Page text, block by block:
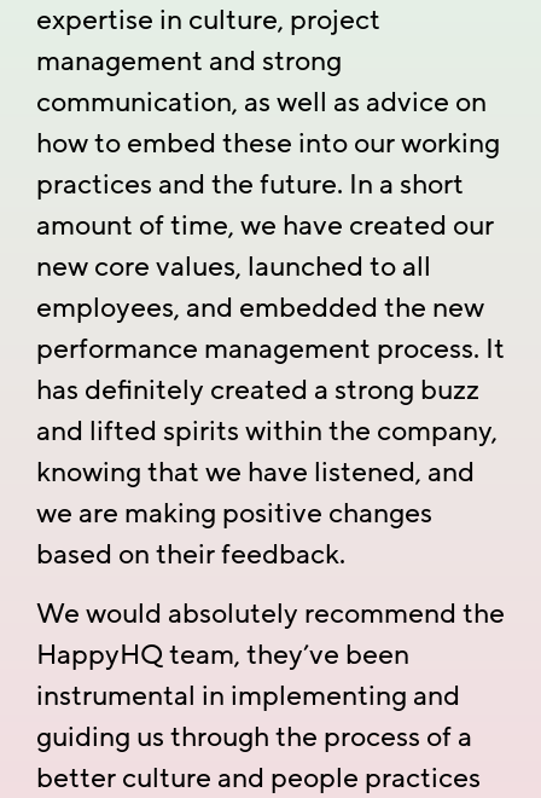
expertise in culture, project
management and strong
communication, as well as advice on
how to embed these into our working
practices and the future. In a short
amount of time, we have created our
new core values, launched to all
employees, and embedded the new
performance management process. It
has definitely created a strong buzz
and lifted spirits within the company,
knowing that we have listened, and
we are making positive changes
based on their feedback.
We would absolutely recommend the
HappyHQ team, they’ve been
instrumental in implementing and
guiding us through the process of a
better culture and people practices